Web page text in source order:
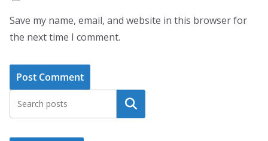
Save my name, email, and website in this browser for
the next time I comment.
Search